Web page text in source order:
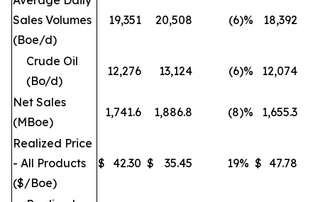
Sales Volumes
(Boe/d)
19,351 20,508 (6)% 18,392
Crude Oil
(Bo/d)
12,276 13,124 (6)% 12,074
Net Sales
(MBoe)
1,741.6 1,886.8 (8)% 1,655.3
Realized Price
- All Products
($/Boe)
$ 42.30 $ 35.45 19% $ 47.78